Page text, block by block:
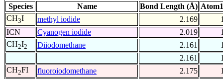
Species Name Bond Length (Å)
CH3I methyl iodide 2.169
ICN
Cyanogen iodide 2.019
CH2I2 Diiodomethane 2.161
2.161
CH2FI fluoroiodomethane 2.175